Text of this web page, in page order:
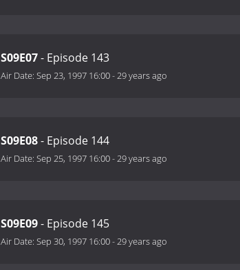
S09E07- Episode 143
Air Date: Sep 23, 1997 16:00-29 years ago
S09E08- Episode 144
Air Date: Sep 25, 1997 16:00-29 years ago
S09E09- Episode 145
Air Date: Sep 30, 1997 16:00-29 years ago